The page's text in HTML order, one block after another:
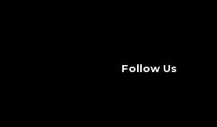
Follow Us